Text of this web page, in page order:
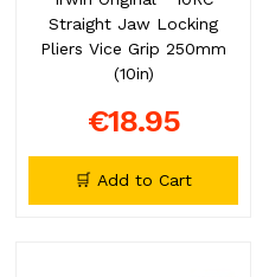
Straight Jaw Locking
Pliers Vice Grip 250mm
(10in)
€18.95
🛒 Add to Cart